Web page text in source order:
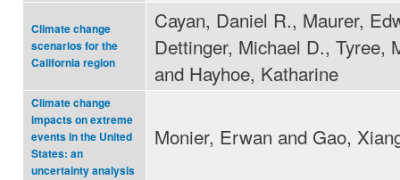
Climate change
scenarios for the
California region
Cayan, Daniel R., Maurer,
Dettinger, Michael D., Tyree,
and Hayhoe, Katharine
Climate change
impacts on extreme
events in the United
States: an
uncertainty analysis
Monier, Erwan and Gao,